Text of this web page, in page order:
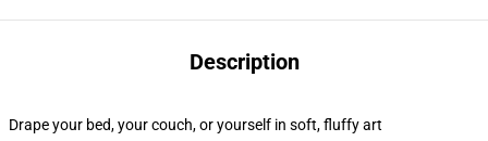
Description
Drape your bed, your couch, or yourself in soft, fluffy art